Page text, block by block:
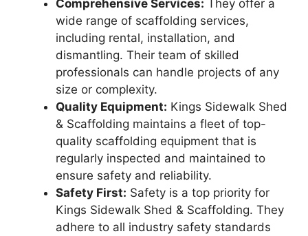
Comprehensive Services: They offer a
wide range of scaffolding services,
including rental, installation, and
dismantling. Their team of skilled
professionals can handle projects of any
size or complexity.
Quality Equipment: Kings Sidewalk Shed
& Scaffolding maintains a fleet of top-
quality scaffolding equipment that is
regularly inspected and maintained to
ensure safety and reliability.
Safety First: Safety is a top priority for
Kings Sidewalk Shed & Scaffolding. They
adhere to all industry safety standards